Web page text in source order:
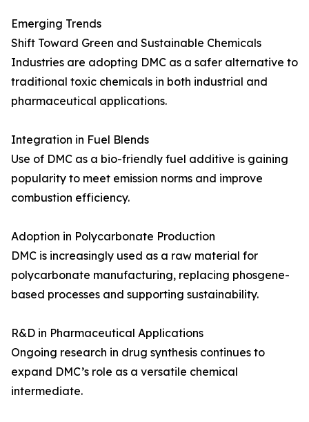
Emerging Trends
Shift Toward Green and Sustainable Chemicals
Industries are adopting DMC as a safer alternative to
traditional toxic chemicals in both industrial and
pharmaceutical applications.
Integration in Fuel Blends
Use of DMC as a bio-friendly fuel additive is gaining
popularity to meet emission norms and improve
combustion efficiency.
Adoption in Polycarbonate Production
DMC is increasingly used as a raw material for
polycarbonate manufacturing, replacing phosgene-
based processes and supporting sustainability.
R&D in Pharmaceutical Applications
Ongoing research in drug synthesis continues to
expand DMC’s role as a versatile chemical
intermediate.